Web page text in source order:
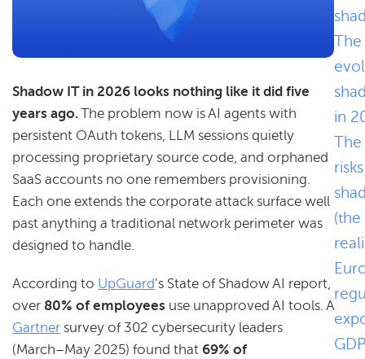
Shadow IT in 2026 looks nothing like it did five
years ago.The problem now is AI agents with
persistent OAuth tokens, LLM sessions quietly
processing proprietary source code, and orphaned
SaaS accounts no one remembers provisioning.
Each one extends the corporate attack surface well
past anything a traditional network perimeter was
designed to handle.
According to UpGuard's State of Shadow AI report,
over 80% of employees use unapproved AI tools. A
Gartner survey of 302 cybersecurity leaders
(March–May 2025) found that 69% of
The
in
The